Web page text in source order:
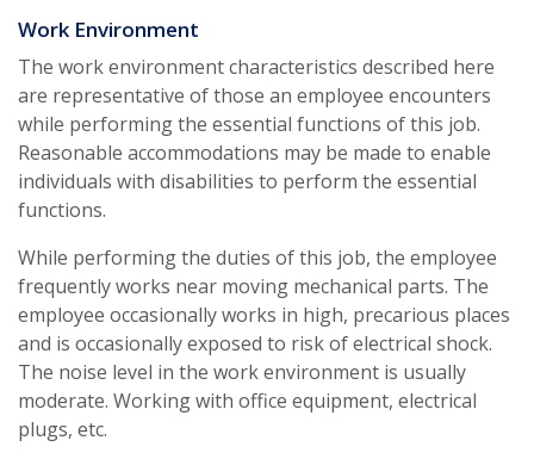
Work Environment
The work environment characteristics described here
are representative of those an employee encounters
while performing the essential functions of this job.
Reasonable accommodations may be made to enable
individuals with disabilities to perform the essential
functions.
While performing the duties of this job, the employee
frequently works near moving mechanical parts. The
employee occasionally works in high, precarious places
and is occasionally exposed to risk of electrical shock.
The noise level in the work environment is usually
moderate. Working with office equipment, electrical
plugs, etc.